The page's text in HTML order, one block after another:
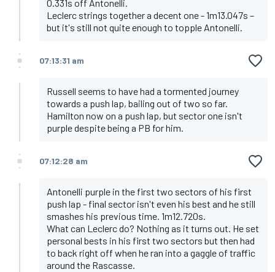
0.331s off Antonelli.
Leclerc strings together a decent one - 1m13.047s –
but it's still not quite enough to topple Antonelli.
07:13:31 am
Russell seems to have had a tormented journey
towards a push lap, bailing out of two so far.
Hamilton now on a push lap, but sector one isn't
purple despite being a PB for him.
07:12:28 am
Antonelli purple in the first two sectors of his first
push lap - final sector isn't even his best and he still
smashes his previous time. 1m12.720s.
What can Leclerc do? Nothing as it turns out. He set
personal bests in his first two sectors but then had
to back right off when he ran into a gaggle of traffic
around the Rascasse.